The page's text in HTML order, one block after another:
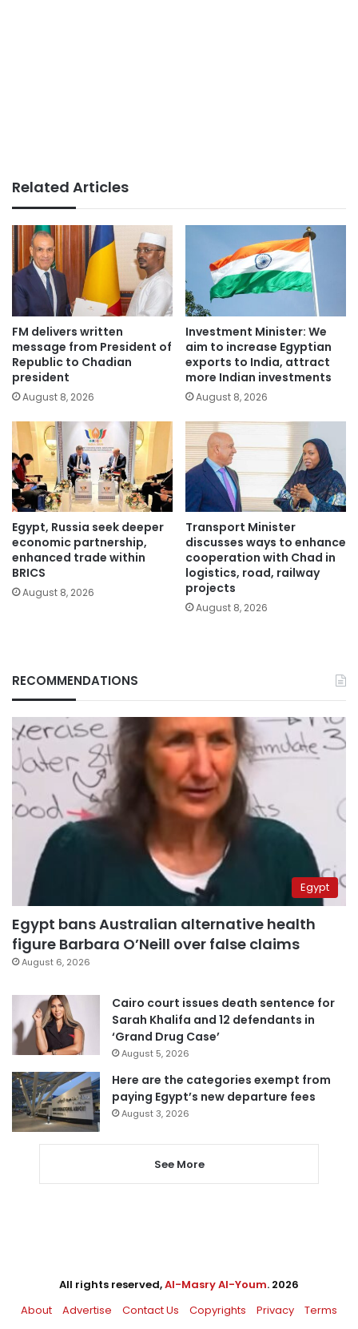
Related Articles
FM delivers written
message from President of
Republic to Chadian
president
August 8, 2026
Investment Minister: We
aim to increase Egyptian
exports to India, attract
more Indian investments
August 8, 2026
Egypt, Russia seek deeper
economic partnership,
enhanced trade within
BRICS
August 8, 2026
Transport Minister
discusses ways to enhance
cooperation with Chad in
logistics, road, railway
projects
August 8, 2026
RECOMMENDATIONS
Egypt
Egypt bans Australian alternative health
figure Barbara O’Neill over false claims
August 6, 2026
Cairo court issues death sentence for
Sarah Khalifa and 12 defendants in
‘Grand Drug Case’
August 5, 2026
Here are the categories exempt from
paying Egypt’s new departure fees
August 3, 2026
See More
All rights reserved,Al-Masry Al-Youm. 2026
About
Advertise Contact Us Copyrights Privacy Terms